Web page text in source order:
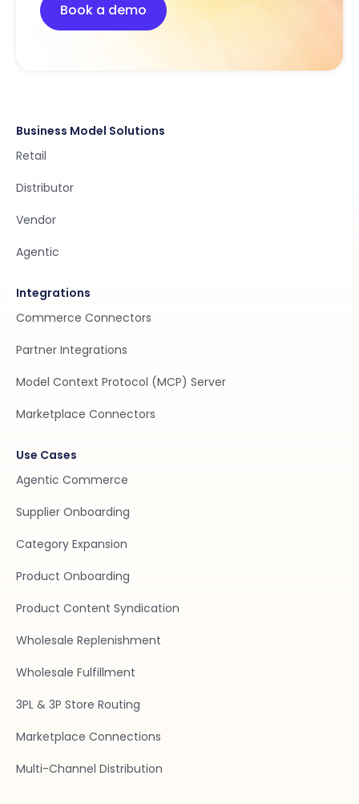
Book a demo
Business Model Solutions
Retail
Distributor
Vendor
Agentic
Integrations
Commerce Connectors
Partner Integrations
Model Context Protocol (MCP) Server
Marketplace Connectors
Use Cases
Agentic Commerce
Supplier Onboarding
Category Expansion
Product Onboarding
Product Content Syndication
Wholesale Replenishment
Wholesale Fulfillment
3PL & 3P Store Routing
Marketplace Connections
Multi-Channel Distribution